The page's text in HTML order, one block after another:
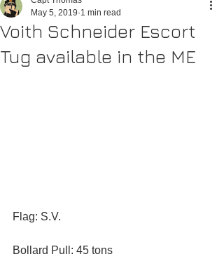
Voith Schneider Escort
Tug available in the ME
May 5, 2019 1 min read
Flag: S.V.
Bollard Pull: 45 tons